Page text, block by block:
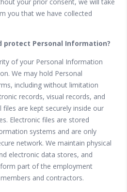
you that we have collected
protect Personal Information?
of your Personal Information
We may hold Personal
including without limitation
records, visual records, and
files are kept securely inside our
Electronic files are stored
systems and are only
network. We maintain physical
electronic data stores, and
part of the employment
and contractors.